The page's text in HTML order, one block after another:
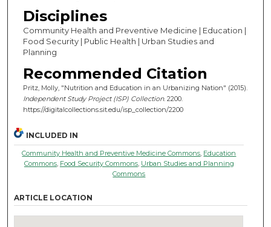
Disciplines
Community Health and Preventive Medicine | Education |
Food Security | Public Health | Urban Studies and
Planning
Recommended Citation
Pritz, Molly, "Nutrition and Education in an Urbanizing Nation" (2015).
Independent Study Project (ISP) Collection. 2200.
https://digitalcollections.sit.edu/isp_collection/2200
INCLUDED IN
Community Health and Preventive Medicine Commons Education
Commons, Food Security Commons, Urban Studies and Planning
Commons
ARTICLE LOCATION